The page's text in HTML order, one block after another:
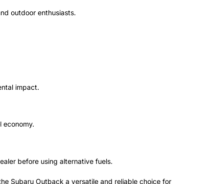
outdoor enthusiasts.
impact.
economy.
before using alternative fuels.
Subaru Outback a versatile and reliable choice for